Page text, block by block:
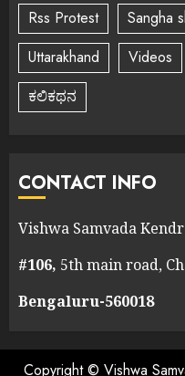
Rss Protest
Sangha
Uttarakhand
Videos
ಕಲಿಕಥನ
CONTACT INFO
Vishwa Samvada
#106, 5th main road,
Bengaluru-560018
Copyright © Vishwa